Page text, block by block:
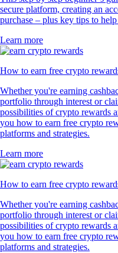
secure platform, creating an
purchase – plus key tips to
Learn more
How to earn free crypto
Whether you're earning
portfolio through interest or
possibilities of crypto rewards
you how to earn free crypto
platforms and strategies.
Learn more
How to earn free crypto
Whether you're earning
portfolio through interest or
possibilities of crypto rewards
you how to earn free crypto
platforms and strategies.